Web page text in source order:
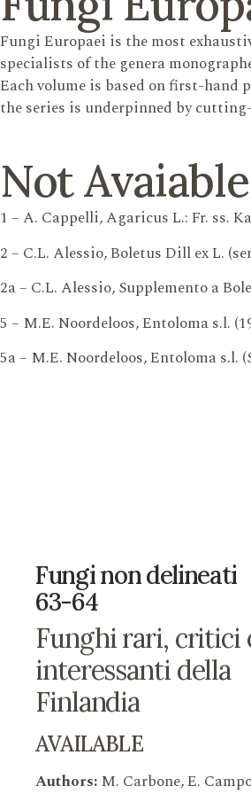
Fungi Europaei is the most
specialists of the genera
Each volume is based on first-hand
the series is underpinned by
Not
1 – A. Cappelli, Agaricus L.: Fr. ss.
2 – C.L. Alessio, Boletus Dill ex L.
2a – C.L. Alessio, Supplemento a
5 – M.E. Noordeloos, Entoloma s.l.
5a – M.E. Noordeloos, Entoloma s.l.
Fungi non delineati
63-64
Funghi rari, critici
interessanti della
Finlandia
AVAILABLE
Authors:M. Carbone, E.